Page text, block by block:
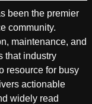
been the premier
community.
maintenance, and
that industry
resource for busy
actionable
widely read